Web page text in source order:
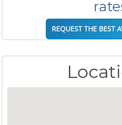
REQUEST THE BEST